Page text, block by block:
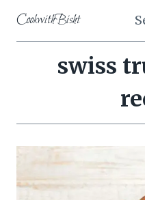
content
CookwithBisht
swiss